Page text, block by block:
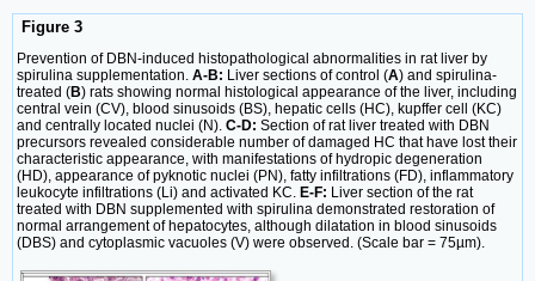
Figure 3
Prevention of DBN-induced histopathological abnormalities in rat liver by
spirulina supplementation. A-B: Liver sections of control (A) and spirulina-
treated (B) rats showing normal histological appearance of the liver, including
central vein (CV), blood sinusoids (BS), hepatic cells (HC), kupffer cell (KC)
and centrally located nuclei (N). C-D: Section of rat liver treated with DBN
precursors revealed considerable number of damaged HC that have lost their
characteristic appearance, with manifestations of hydropic degeneration
(HD), appearance of pyknotic nuclei (PN), fatty infiltrations (FD), inflammatory
leukocyte infiltrations (Li) and activated KC. E-F: Liver section of the rat
treated with DBN supplemented with spirulina demonstrated restoration of
normal arrangement of hepatocytes, although dilatation in blood sinusoids
(DBS) and cytoplasmic vacuoles (V) were observed. (Scale bar = 75µm).